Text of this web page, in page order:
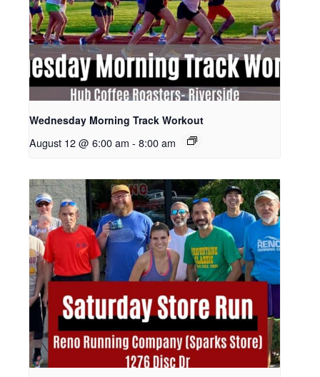
Wednesday Morning Track Workout
August 12 @ 6:00 am - 8:00 am